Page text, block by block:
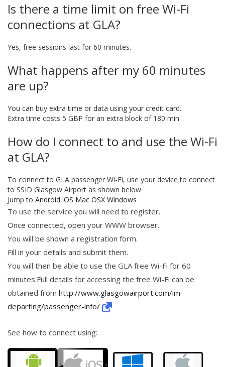
Is there a time limit on free Wi-Fi
connections at GLA?
Yes, free sessions last for 60 minutes.
What happens after my 60 minutes
are up?
You can buy extra time or data using your credit card.
Extra time costs 5 GBP for an extra block of 180 min
How do I connect to and use the Wi-Fi
at GLA?
To connect to GLA passenger Wi-Fi, use your device to connect
to SSID Glasgow Airport as shown below
Jump to Android iOS Mac OSX Windows
To use the service you will need to register.
Once connected, open your WWW browser.
You will be shown a registration form.
Fill in your details and submit them.
You will then be able to use the GLA free Wi-Fi for 60
minutes.Full details for accessing the free Wi-Fi can be
obtained from http://www.glasgowairport.com/im-
departing/passenger-info/
See how to connect using: